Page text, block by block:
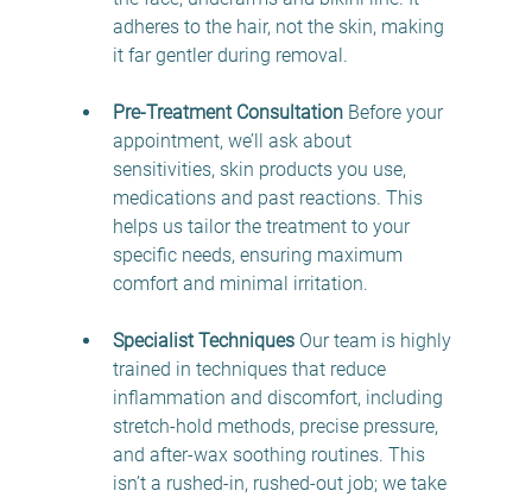
adheres to the hair, not the skin, making
it far gentler during removal.
Pre-Treatment Consultation Before your
appointment, we’ll ask about
sensitivities, skin products you use,
medications and past reactions. This
helps us tailor the treatment to your
specific needs, ensuring maximum
comfort and minimal irritation.
Specialist Techniques Our team is highly
trained in techniques that reduce
inflammation and discomfort, including
stretch-hold methods, precise pressure,
and after-wax soothing routines. This
isn’t a rushed-in, rushed-out job; we take